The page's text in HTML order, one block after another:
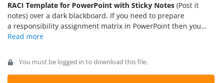
RACI Template for PowerPoint with Sticky Notes (Post it
notes) over a dark blackboard. If you need to prepare
a responsibility assignment matrix in PowerPoint then you
can download this template containing a simple RACI Matrix
ARCI matrix (also known as linear responsibility chart).
You must be logged in to download this file.